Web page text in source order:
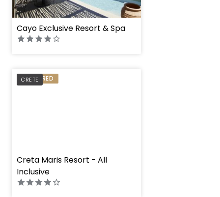
Cayo Exclusive Resort & Spa
CRETE
" height="100%"]
PREFERRED
Creta Maris Resort - All
Inclusive